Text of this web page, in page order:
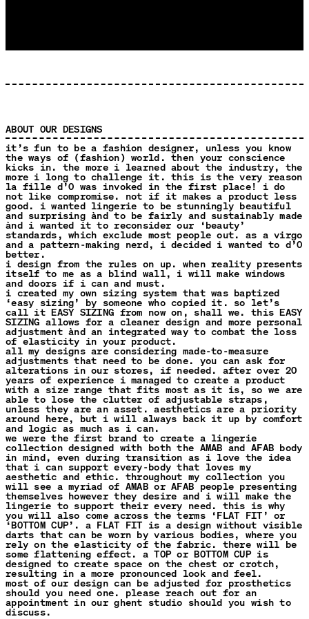
ABOUT OUR DESIGNS
it’s fun to be a fashion designer, unless you know
the ways of (fashion) world. then your conscience
kicks in. the more i learned about the industry, the
more i long to challenge it. this is the very reason
la fille d’O was invoked in the first place! i do
not like compromise. not if it makes a product less
good. i wanted lingerie to be stunningly beautiful
and surprising ànd to be fairly and sustainably made
ànd i wanted it to reconsider our ‘beauty’
standards, which exclude most people out. as a virgo
and a pattern-making nerd, i decided i wanted to d’O
better.
i design from the rules on up. when reality presents
itself to me as a blind wall, i will make windows
and doors if i can and must.
i created my own sizing system that was baptized
‘easy sizing’ by someone who copied it. so let’s
call it EASY SIZING from now on, shall we. this EASY
SIZING allows for a cleaner design and more personal
adjustment ànd an integrated way to combat the loss
of elasticity in your product.
all my designs are considering made-to-measure
adjustments that need to be done. you can ask for
alterations in our stores, if needed. after over 20
years of experience i managed to create a product
with a size range that fits most as it is, so we are
able to lose the clutter of adjustable straps,
unless they are an asset. aesthetics are a priority
around here, but i will always back it up by comfort
and logic as much as i can.
we were the first brand to create a lingerie
collection designed with both the AMAB and AFAB body
in mind, even during transition as i love the idea
that i can support every-body that loves my
aesthetic and ethic. throughout my collection you
will see a myriad of AMAB or AFAB people presenting
themselves however they desire and i will make the
lingerie to support their every need. this is why
you will also come across the terms ‘FLAT FIT’ or
‘BOTTOM CUP’. a FLAT FIT is a design without visible
darts that can be worn by various bodies, where you
rely on the elasticity of the fabric. there will be
some flattening effect. a TOP or BOTTOM CUP is
designed to create space on the chest or crotch,
resulting in a more pronounced look and feel.
most of our design can be adjusted for prosthetics
should you need one. please reach out for an
appointment in our ghent studio should you wish to
discuss.